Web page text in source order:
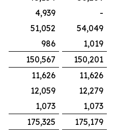
4,939
-
51,052
54,049
986
1,019
150,567
150,201
11,626
11,626
12,059
12,279
1,073
1,073
175,325
175,179